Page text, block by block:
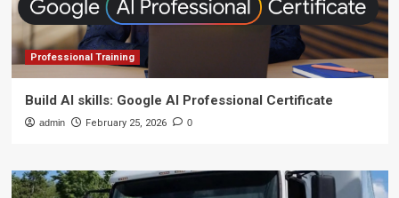
Professional Training
Build AI skills: Google AI Professional Certificate
admin February 25, 2026 0